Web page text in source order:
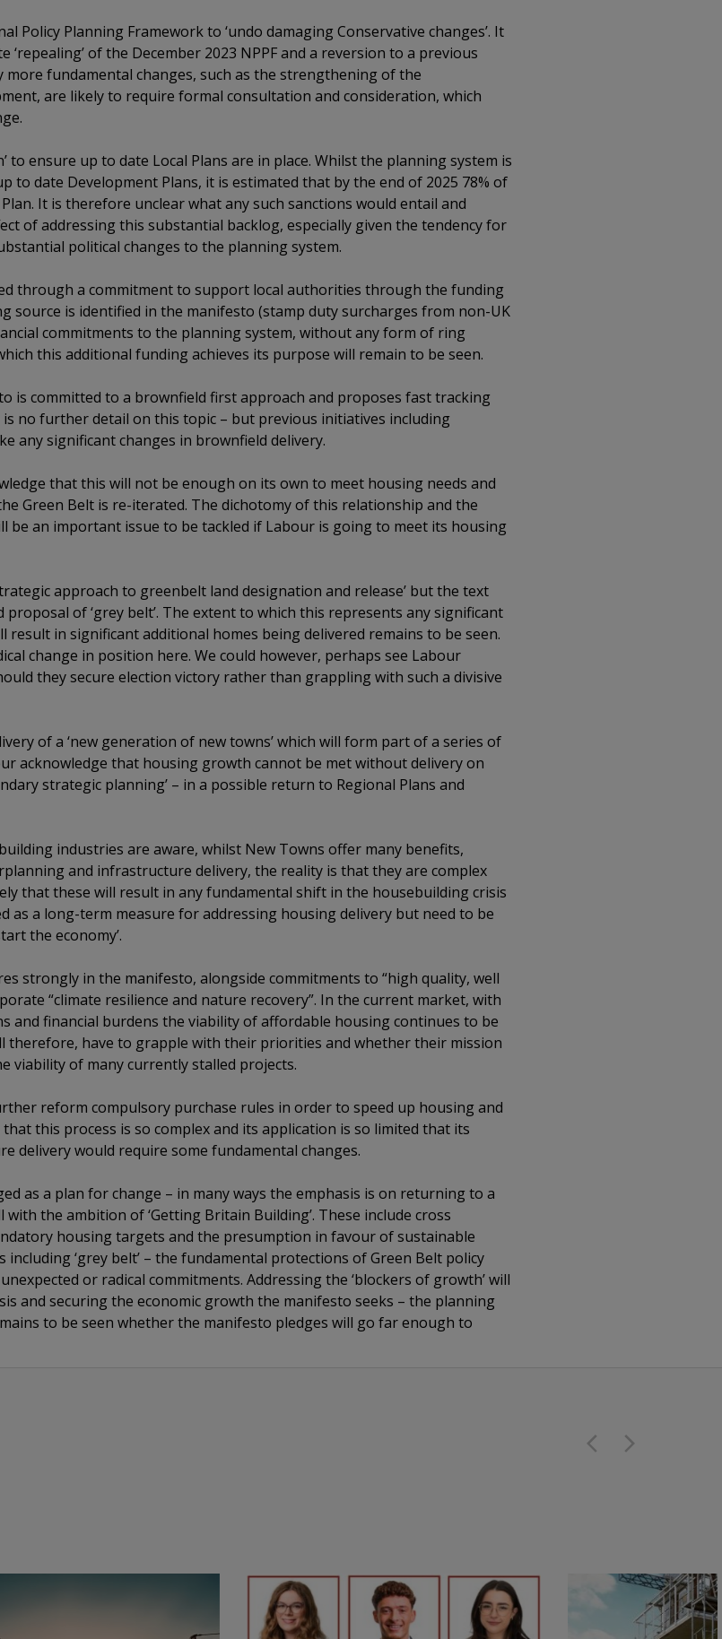
Policy Planning Framework to ‘undo damaging Conservative changes’. It
of the December 2023 NPPF and a reversion to a previous
fundamental changes, such as the strengthening of the
are likely to require formal consultation and consideration, which
to ensure up to date Local Plans are in place. Whilst the planning system is
to date Development Plans, it is estimated that by the end of 2025 78% of
It is therefore unclear what any such sanctions would entail and
of addressing this substantial backlog, especially given the tendency for
political changes to the planning system.
through a commitment to support local authorities through the funding
source is identified in the manifesto (stamp duty surcharges from non-UK
commitments to the planning system, without any form of ring
this additional funding achieves its purpose will remain to be seen.
is committed to a brownfield first approach and proposes fast tracking
no further detail on this topic – but previous initiatives including
any significant changes in brownfield delivery.
that this will not be enough on its own to meet housing needs and
Green Belt is re-iterated. The dichotomy of this relationship and the
be an important issue to be tackled if Labour is going to meet its housing
approach to greenbelt land designation and release’ but the text
of ‘grey belt’. The extent to which this represents any significant
in significant additional homes being delivered remains to be seen.
change in position here. We could however, perhaps see Labour
they secure election victory rather than grappling with such a divisive
of a ‘new generation of new towns’ which will form part of a series of
acknowledge that housing growth cannot be met without delivery on
strategic planning’ – in a possible return to Regional Plans and
industries are aware, whilst New Towns offer many benefits,
and infrastructure delivery, the reality is that they are complex
that these will result in any fundamental shift in the housebuilding crisis
as a long-term measure for addressing housing delivery but need to be
the economy’.
strongly in the manifesto, alongside commitments to “high quality, well
“climate resilience and nature recovery”. In the current market, with
and financial burdens the viability of affordable housing continues to be
therefore, have to grapple with their priorities and whether their mission
viability of many currently stalled projects.
reform compulsory purchase rules in order to speed up housing and
this process is so complex and its application is so limited that its
delivery would require some fundamental changes.
as a plan for change – in many ways the emphasis is on returning to a
the ambition of ‘Getting Britain Building’. These include cross
housing targets and the presumption in favour of sustainable
‘grey belt’ – the fundamental protections of Green Belt policy
or radical commitments. Addressing the ‘blockers of growth’ will
and securing the economic growth the manifesto seeks – the planning
to be seen whether the manifesto pledges will go far enough to